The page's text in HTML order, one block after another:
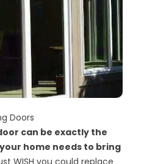
Doors
can be exactly the
home needs to bring